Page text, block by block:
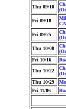
Thu 09/10
Fri 09/18
Fri 09/25
Thu 10/08
Fri 10/16
Thu 10/22
Thu 10/29
Fri 11/06